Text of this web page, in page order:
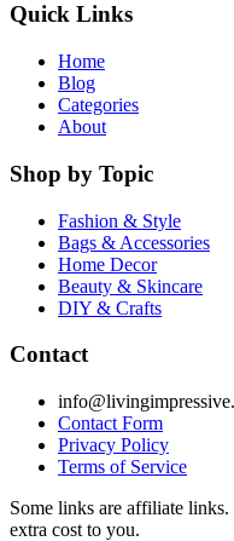
Quick Links
Home
Blog
Categories
About
Shop by Topic
Fashion & Style
Bags & Accessories
Home Decor
Beauty & Skincare
DIY & Crafts
Contact
Contact Form
Privacy Policy
Terms of Service
Some links are affiliate
extra cost to you.